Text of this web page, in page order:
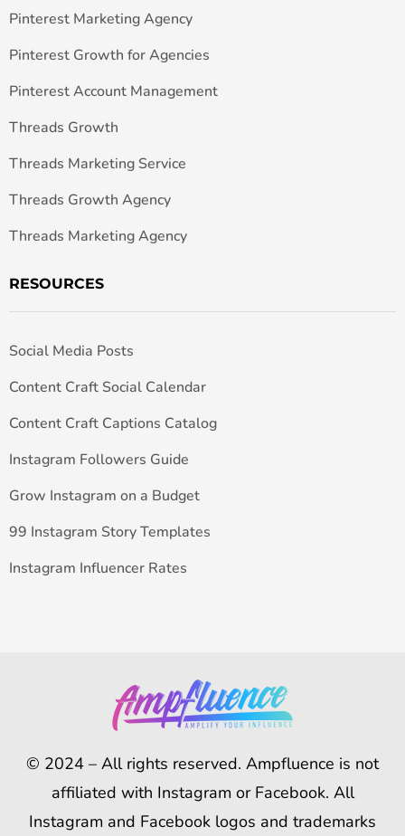
Pinterest Marketing Agency
Pinterest Growth for Agencies
Pinterest Account Management
Threads Growth
Threads Marketing Service
Threads Growth Agency
Threads Marketing Agency
RESOURCES
Social Media Posts
Content Craft Social Calendar
Content Craft Captions Catalog
Instagram Followers Guide
Grow Instagram on a Budget
99 Instagram Story Templates
Instagram Influencer Rates
© 2024 – All rights reserved. Ampfluence is not
affiliated with Instagram or Facebook. All
Instagram and Facebook logos and trademarks